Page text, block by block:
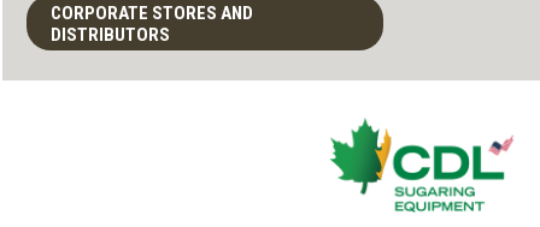
CORPORATE STORES AND
DISTRIBUTORS